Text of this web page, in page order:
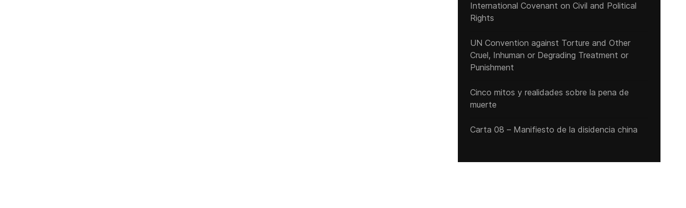
International Covenant on Civil and Political
Rights
UN Convention against Torture and Other
Cruel, Inhuman or Degrading Treatment or
Punishment
Cinco mitos y realidades sobre la pena de
muerte
Carta 08 – Manifiesto de la disidencia china